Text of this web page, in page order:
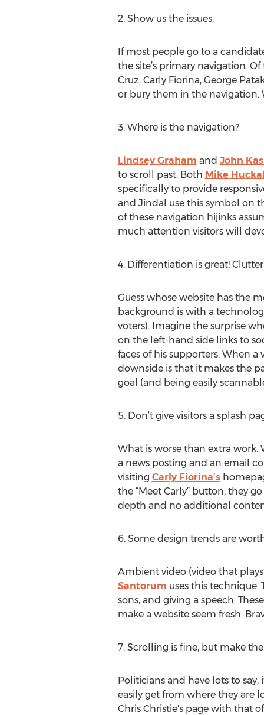
2. Show us the issues.
If most people go to a
the site’s primary navigation.
Cruz, Carly Fiorina, George
or bury them in the navigation.
3. Where is the navigation?
Lindsey Graham and John
to scroll past. Both Mike
specifically to provide
and Jindal use this symbol on
of these navigation hijinks
much attention visitors will
4. Differentiation is great!
Guess whose website has the
background is with a
voters). Imagine the surprise
on the left-hand side links to
faces of his supporters. When a
downside is that it makes the
goal (and being easily
5. Don’t give visitors a splash
What is worse than extra work.
a news posting and an email
visiting Carly Fiorina’s
the “Meet Carly” button, they
depth and no additional
6. Some design trends are
Ambient video (video that
Santorum uses this
sons, and giving a speech.
make a website seem fresh.
7. Scrolling is fine, but make
Politicians and have lots to say,
easily get from where they are
Chris Christie's page with that